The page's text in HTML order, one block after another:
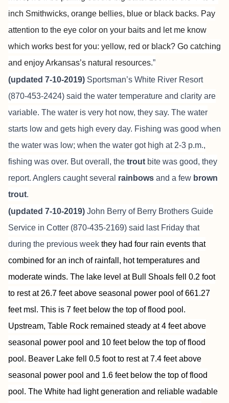
inch Smithwicks, orange bellies, blue or black backs. Pay
attention to the eye color on your baits and let me know
which works best for you: yellow, red or black? Go catching
and enjoy Arkansas’s natural resources.”
(updated 7-10-2019) Sportsman’s White River Resort
(870-453-2424) said the water temperature and clarity are
variable. The water is very hot now, they say. The water
starts low and gets high every day. Fishing was good when
the water was low; when the water got high at 2-3 p.m.,
fishing was over. But overall, the trout bite was good, they
report. Anglers caught several rainbows and a few brown
trout.
(updated 7-10-2019) John Berry of Berry Brothers Guide
Service in Cotter (870-435-2169) said last Friday that
during the previous week they had four rain events that
combined for an inch of rainfall, hot temperatures and
moderate winds. The lake level at Bull Shoals fell 0.2 foot
to rest at 26.7 feet above seasonal power pool of 661.27
feet msl. This is 7 feet below the top of flood pool.
Upstream, Table Rock remained steady at 4 feet above
seasonal power pool and 10 feet below the top of flood
pool. Beaver Lake fell 0.5 foot to rest at 7.4 feet above
seasonal power pool and 1.6 feet below the top of flood
pool. The White had light generation and reliable wadable